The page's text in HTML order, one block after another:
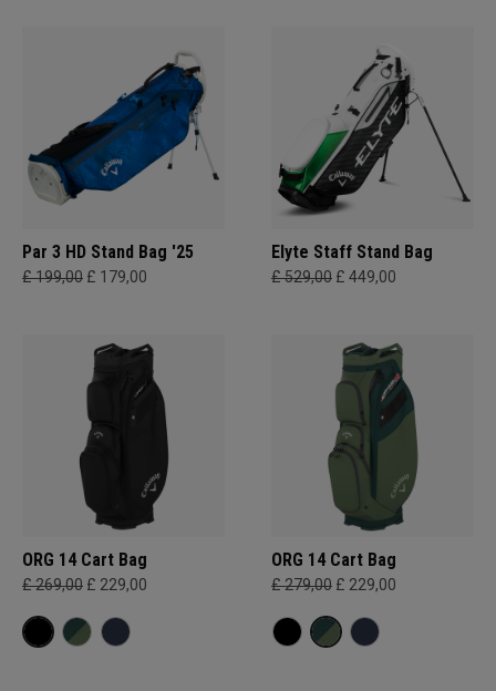
Par 3 HD Stand Bag '25
£ 199,00 £ 179,00
Elyte Staff Stand Bag
£ 529,00 £ 449,00
ORG 14 Cart Bag
£ 269,00 £ 229,00
ORG 14 Cart Bag
£ 279,00 £ 229,00